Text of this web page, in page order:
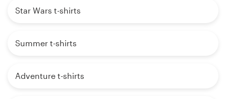
Star Wars t-shirts
Summer t-shirts
Adventure t-shirts